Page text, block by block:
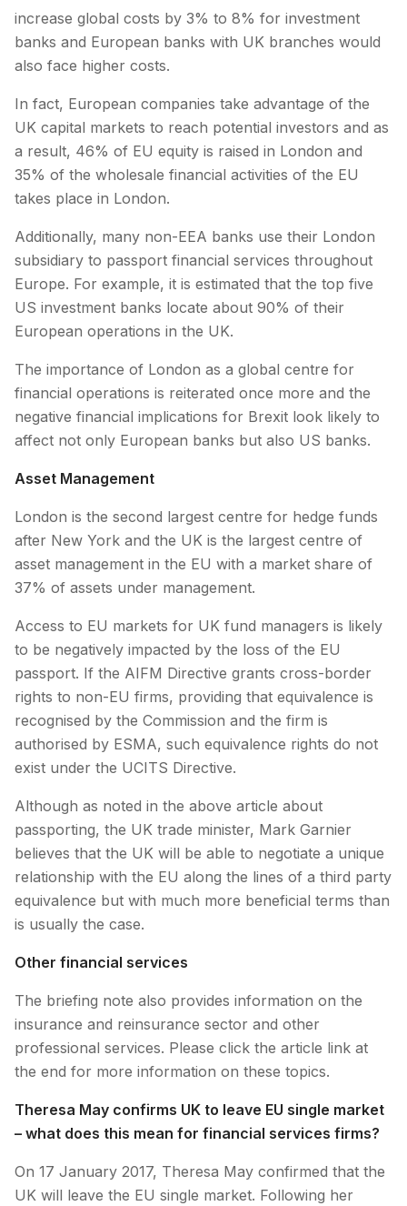
increase global costs by 3% to 8% for investment
banks and European banks with UK branches would
also face higher costs.
In fact, European companies take advantage of the
UK capital markets to reach potential investors and as
a result, 46% of EU equity is raised in London and
35% of the wholesale financial activities of the EU
takes place in London.
Additionally, many non-EEA banks use their London
subsidiary to passport financial services throughout
Europe. For example, it is estimated that the top five
US investment banks locate about 90% of their
European operations in the UK.
The importance of London as a global centre for
financial operations is reiterated once more and the
negative financial implications for Brexit look likely to
affect not only European banks but also US banks.
Asset Management
London is the second largest centre for hedge funds
after New York and the UK is the largest centre of
asset management in the EU with a market share of
37% of assets under management.
Access to EU markets for UK fund managers is likely
to be negatively impacted by the loss of the EU
passport. If the AIFM Directive grants cross-border
rights to non-EU firms, providing that equivalence is
recognised by the Commission and the firm is
authorised by ESMA, such equivalence rights do not
exist under the UCITS Directive.
Although as noted in the above article about
passporting, the UK trade minister, Mark Garnier
believes that the UK will be able to negotiate a unique
relationship with the EU along the lines of a third party
equivalence but with much more beneficial terms than
is usually the case.
Other financial services
The briefing note also provides information on the
insurance and reinsurance sector and other
professional services. Please click the article link at
the end for more information on these topics.
Theresa May confirms UK to leave EU single market
– what does this mean for financial services firms?
On 17 January 2017, Theresa May confirmed that the
UK will leave the EU single market. Following her